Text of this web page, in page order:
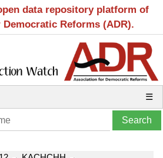
data repository platform of
Reforms (ADR).
☰